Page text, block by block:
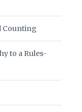
Counting
to a Rules-